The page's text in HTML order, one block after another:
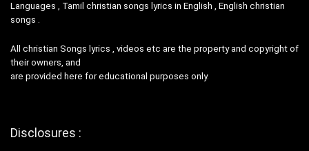
Languages , Tamil christian songs lyrics in English , English christian
songs .
All christian Songs lyrics , videos etc are the property and copyright of
their owners, and
are provided here for educational purposes only.
Disclosures :